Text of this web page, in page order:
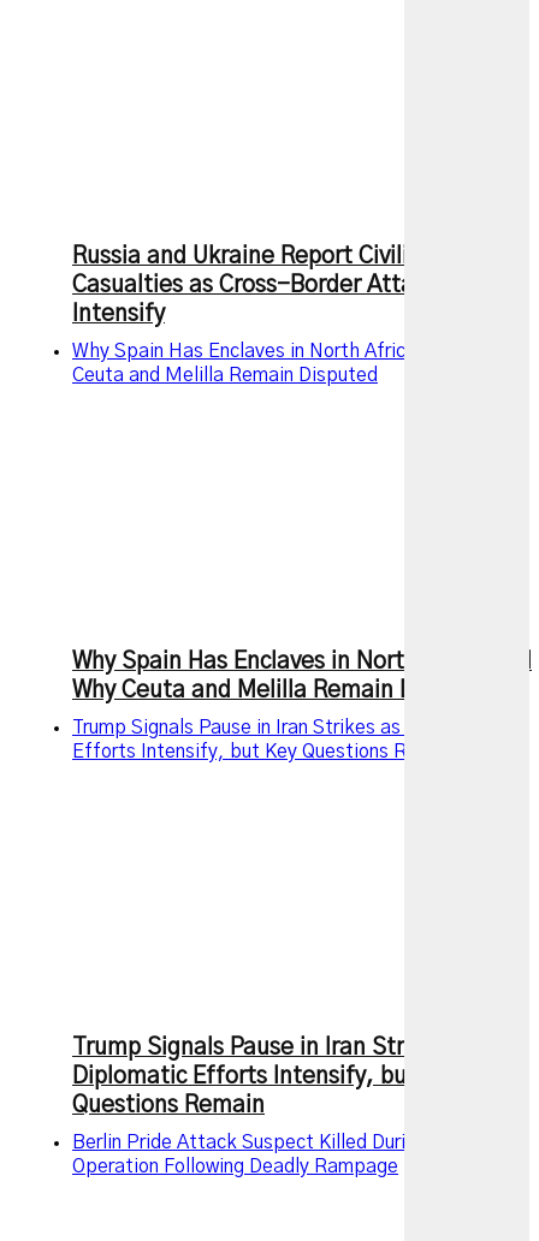
Russia and Ukraine Report Civilian
Casualties as Cross-Border Attacks
Intensify
Why Spain Has Enclaves in North Africa and Why
Ceuta and Melilla Remain Disputed
Why Spain Has Enclaves in North Africa and
Why Ceuta and Melilla Remain Disputed
Trump Signals Pause in Iran Strikes as Diplomatic
Efforts Intensify, but Key Questions Remain
Trump Signals Pause in Iran Strikes as
Diplomatic Efforts Intensify, but Key
Questions Remain
Berlin Pride Attack Suspect Killed During Police
Operation Following Deadly Rampage